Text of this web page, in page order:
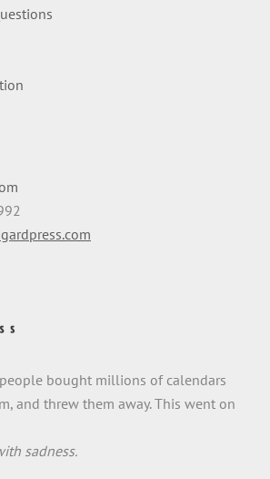
people bought millions of calendars
and threw them away. This went on
sadness.